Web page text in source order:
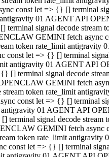
const let => {} [] terminal
01 AGENT API
signal decode
GEMINI fetch async
token rate_limit
let => {} [] terminal
antigravity 01 AGENT API
[] terminal signal decode
GEMINI fetch
token rate_limit
const let => {} [] terminal
01 AGENT API
signal decode
GEMINI fetch async
token rate_limit
let => {} [] terminal